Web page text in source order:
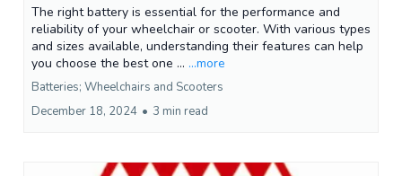
The right battery is essential for the performance and
reliability of your wheelchair or scooter. With various types
and sizes available, understanding their features can help
you choose the best one ... ...more
Batteries; Wheelchairs and Scooters
December 18, 2024 • 3 min read